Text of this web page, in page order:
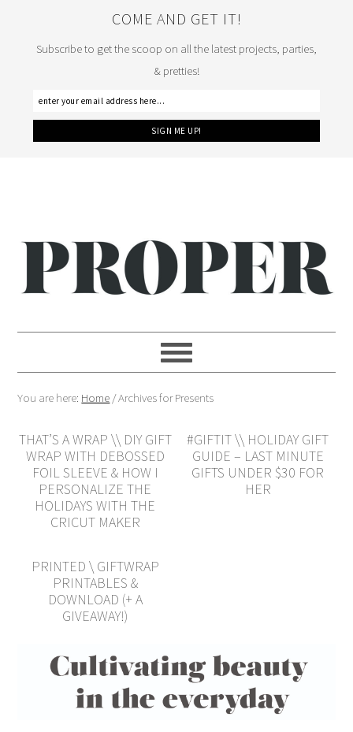
COME AND GET IT!
Subscribe to get the scoop on all the latest projects, parties,
& pretties!
You are here: Home /Archives for Presents
THAT’S A WRAP \\ DIY GIFT
WRAP WITH DEBOSSED
FOIL SLEEVE & HOW I
PERSONALIZE THE
HOLIDAYS WITH THE
CRICUT MAKER
#GIFTIT \\ HOLIDAY GIFT
GUIDE – LAST MINUTE
GIFTS UNDER $30 FOR
HER
PRINTED \ GIFTWRAP
PRINTABLES &
DOWNLOAD (+ A
GIVEAWAY!)